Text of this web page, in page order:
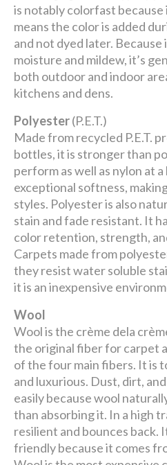
is notably colorfast
means the color is added
and not dyed later. Because
moisture and mildew, it’s
both outdoor and indoor
kitchens and dens.
Polyester(P.E.T.)
Made from recycled P.E.T.
bottles, it is stronger than
perform as well as nylon at
exceptional softness,
styles. Polyester is also
stain and fade resistant. It
color retention, strength,
Carpets made from
they resist water soluble
it is an inexpensive
Wool
Wool is the crème dela
the original fiber for carpet
of the four main fibers. It is
and luxurious. Dust, dirt,
easily because wool
than absorbing it. In a high
resilient and bounces back.
friendly because it comes